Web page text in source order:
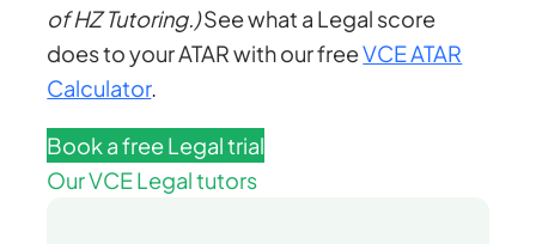
of HZ Tutoring.)See what a Legal score
does to your ATAR with our freeVCE ATAR
Calculator.
Book a free Legal trial
Our VCE Legal tutors